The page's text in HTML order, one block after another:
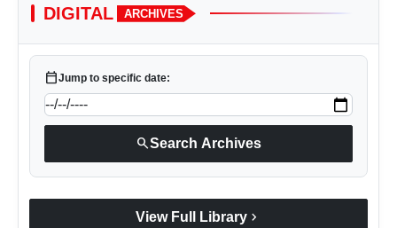
DIGITAL ARCHIVES
calendar_todayJump to specific date:
searchSearch Archives
View Full Library chevron_right